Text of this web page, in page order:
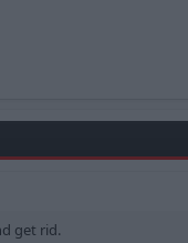
get rid.